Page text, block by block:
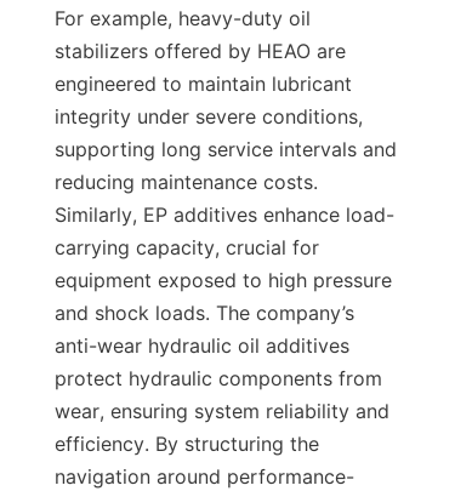
For example, heavy-duty oil
stabilizers offered by HEAO are
engineered to maintain lubricant
integrity under severe conditions,
supporting long service intervals and
reducing maintenance costs.
Similarly, EP additives enhance load-
carrying capacity, crucial for
equipment exposed to high pressure
and shock loads. The company’s
anti-wear hydraulic oil additives
protect hydraulic components from
wear, ensuring system reliability and
efficiency. By structuring the
navigation around performance-